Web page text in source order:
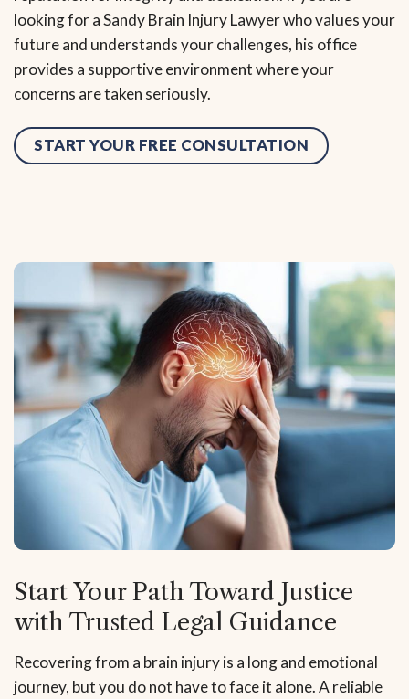
looking for a Sandy Brain Injury Lawyer who values your
future and understands your challenges, his office
provides a supportive environment where your
concerns are taken seriously.
START YOUR FREE CONSULTATION
Start Your Path Toward Justice
with Trusted Legal Guidance
Recovering from a brain injury is a long and emotional
journey, but you do not have to face it alone. A reliable